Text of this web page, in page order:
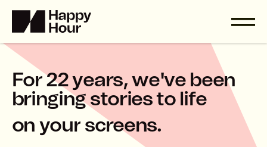
For 22 years, we've been
bringing stories to ife
on your screens.